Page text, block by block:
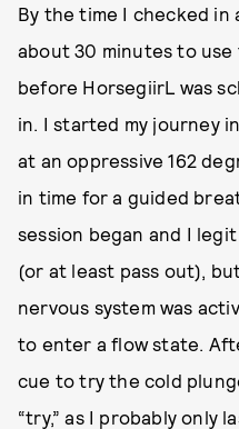
By the time I checked in
about 30 minutes to
before HorsegiirL was
in. I started my journey
at an oppressive 162
in time for a guided
session began and I
(or at least pass out),
nervous system was
to enter a flow state.
cue to try the cold
“try,” as I probably only